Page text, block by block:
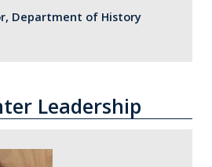
Department of History
Leadership